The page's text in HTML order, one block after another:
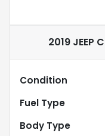
2019 JEEP
Condition
Fuel Type
Body Type